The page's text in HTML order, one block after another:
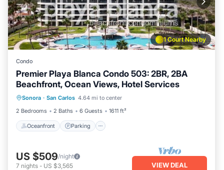
1 Court Nearby
Condo
Premier Playa Blanca Condo 503: 2BR, 2BA
Beachfront, Ocean Views, Hotel Services
Sonora · San Carlos 4.64 mi to center
2 Bedrooms
2 Baths 6 Guests 1611 ft²
Oceanfront Parking
Oceanfront Parking
Pool
Ocean View
US $509/night
7 nights - US $3,565 VIEW DEAL